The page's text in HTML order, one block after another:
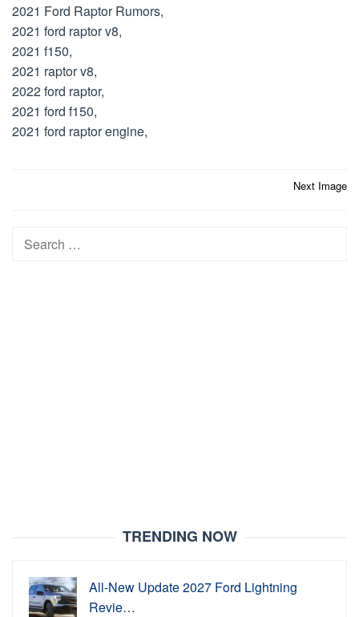
2021 Ford Raptor Rumors,
2021 ford raptor v8,
2021 f150,
2021 raptor v8,
2022 ford raptor,
2021 ford f150,
2021 ford raptor engine,
Next Image
Search
TRENDING NOW
All-New Update 2027 Ford Lightning
Revie…